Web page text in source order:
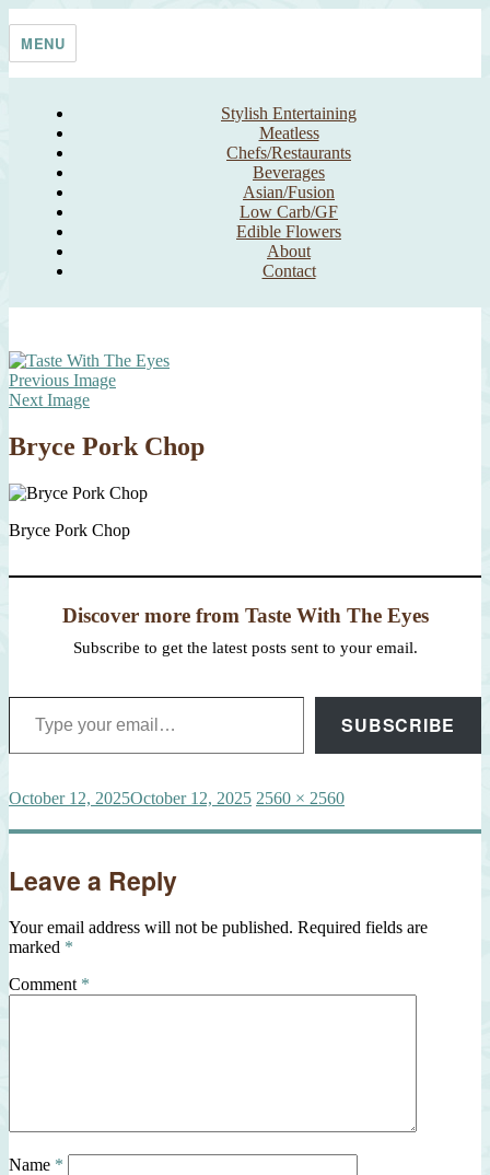
Taste With The Eyes
where the image is meant to titillate and inspire the cook
MENU
Stylish Entertaining
Meatless
Chefs/Restaurants
Beverages
Asian/Fusion
Low Carb/GF
Edible Flowers
About
Contact
Previous Image
Next Image
Bryce Pork Chop
Bryce Pork Chop
Discover more from Taste With The Eyes
Subscribe to get the latest posts sent to your email.
Type your email…
SUBSCRIBE
Posted
October 12, 2025October 12, 2025 Full
2560 × 2560
Leave a Reply
Your email address will not be published. Required fields are
marked *
Comment *
Name *